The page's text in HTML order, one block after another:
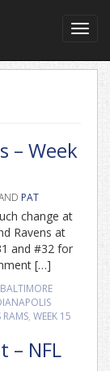
– Week
PAT
change at
Ravens at
and #32 for
[…]
BALTIMORE
RAMS, WEEK 15
– NFL